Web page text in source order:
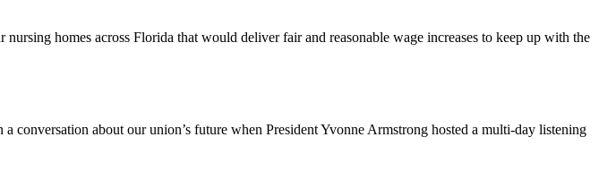
homes across Florida that would deliver fair and reasonable wage increases to keep up with the
about our union’s future when President Yvonne Armstrong hosted a multi-day listening